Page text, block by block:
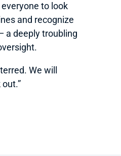
to look
and recognize
a deeply troubling
We will